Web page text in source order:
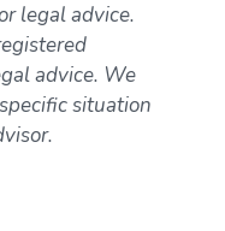
legal advice.
advice. We
situation